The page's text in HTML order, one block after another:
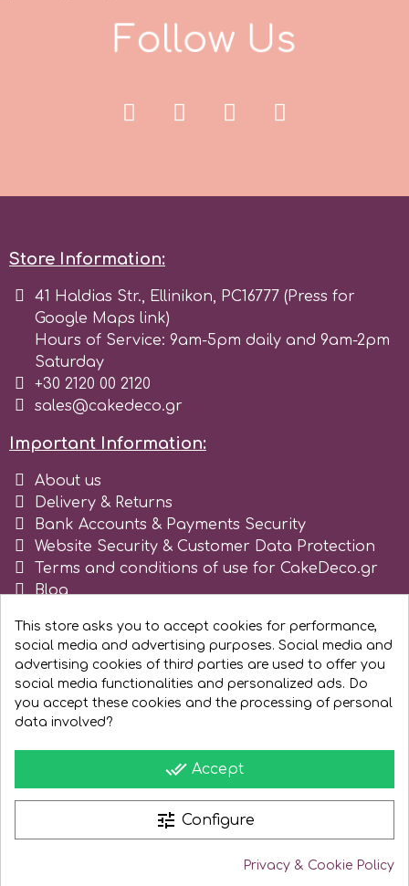
Saracino
Silverwood
Spectrum Flow
Squires Kitchen
Stamperia
Sugarflair
t
Follow Us
Store Information:
41 Haldias Str., Ellinikon, PC16777 (Press for
Google Maps link)
Hours of Service: 9am-5pm daily and 9am-2pm
Saturday
+30 2120 00 2120
sales@cakedeco.gr
Important Information:
About us
Delivery & Returns
Bank Accounts & Payments Security
Website Security & Customer Data Protection
Terms and conditions of use for CakeDeco.gr
Blog
This store asks you to accept cookies for performance,
social media and advertising purposes. Social media and
advertising cookies of third parties are used to offer you
social media functionalities and personalized ads. Do
you accept these cookies and the processing of personal
data involved?
done_all Accept
tune Configure
Privacy & Cookie Policy